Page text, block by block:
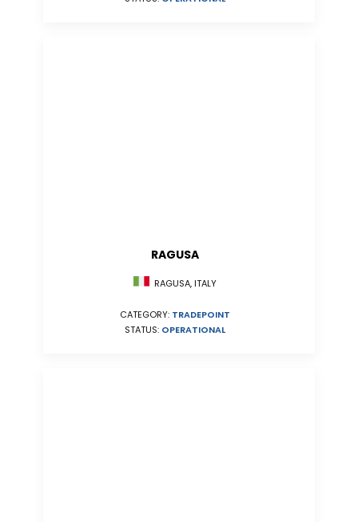
RAGUSA
RAGUSA, ITALY
CATEGORY: TRADEPOINT
STATUS: OPERATIONAL